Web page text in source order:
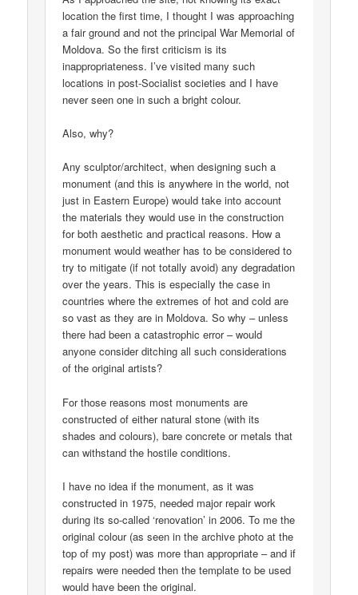
location the first time, I thought I was approaching
a fair ground and not the principal War Memorial of
Moldova. So the first criticism is its
inappropriateness. I’ve visited many such
locations in post-Socialist societies and I have
never seen one in such a bright colour.
Also, why?
Any sculptor/architect, when designing such a
monument (and this is anywhere in the world, not
just in Eastern Europe) would take into account
the materials they would use in the construction
for both aesthetic and practical reasons. How a
monument would weather has to be considered to
try to mitigate (if not totally avoid) any degradation
over the years. This is especially the case in
countries where the extremes of hot and cold are
so vast as they are in Moldova. So why – unless
there had been a catastrophic error – would
anyone consider ditching all such considerations
of the original artists?
For those reasons most monuments are
constructed of either natural stone (with its
shades and colours), bare concrete or metals that
can withstand the hostile conditions.
I have no idea if the monument, as it was
constructed in 1975, needed major repair work
during its so-called ‘renovation’ in 2006. To me the
original colour (as seen in the archive photo at the
top of my post) was more than appropriate – and if
repairs were needed then the template to be used
would have been the original.